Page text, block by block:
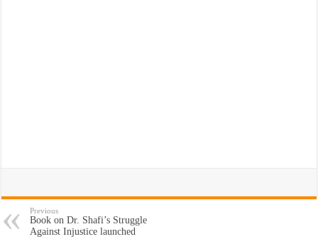
Previous
Book on Dr. Shafi’s Struggle
Against Injustice launched